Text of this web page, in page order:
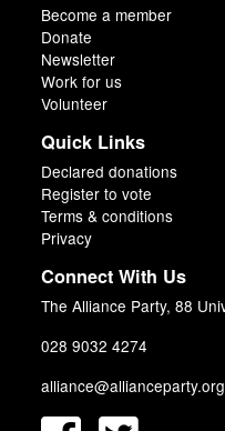
Become a member
Donate
Newsletter
Work for us
Volunteer
Quick Links
Declared donations
Register to vote
Terms & conditions
Privacy
Connect With Us
The Alliance Party, 88
028 9032 4274
alliance@allianceparty.org